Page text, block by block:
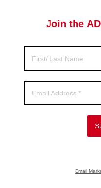
Join the
Email